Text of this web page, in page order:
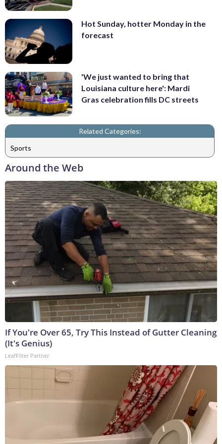
Hot Sunday, hotter Monday in the
forecast
'We just wanted to bring that
Louisiana culture here': Mardi
Gras celebration fills DC streets
Related Categories:
Sports
Around the Web
If You're Over 65, Try This Instead of Gutter Cleaning
(It's Genius)
LeafFilter Partner